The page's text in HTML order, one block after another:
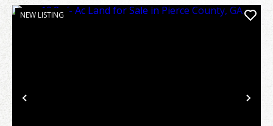
Previous
NEW LISTING